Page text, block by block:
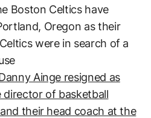
Boston Celtics have
Oregon as their
were in search of a
Ainge resigned as
of basketball
their head coach at the